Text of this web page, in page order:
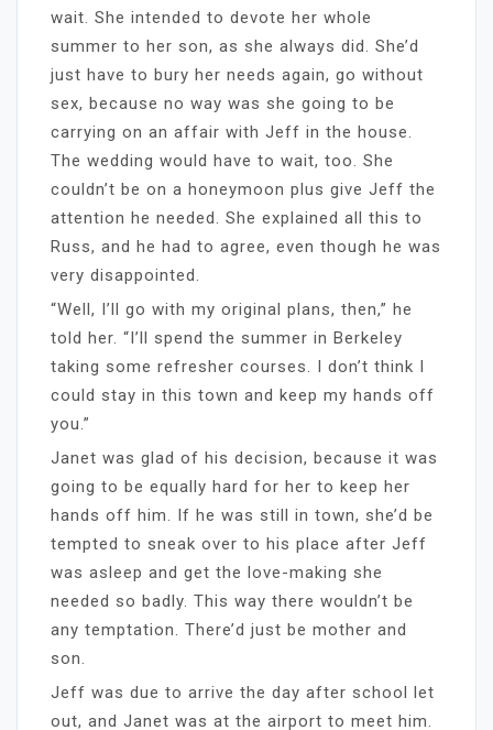
wait. She intended to devote her whole
summer to her son, as she always did. She’d
just have to bury her needs again, go without
sex, because no way was she going to be
carrying on an affair with Jeff in the house.
The wedding would have to wait, too. She
couldn’t be on a honeymoon plus give Jeff the
attention he needed. She explained all this to
Russ, and he had to agree, even though he was
very disappointed.
“Well, I’ll go with my original plans, then,” he
told her. “I’ll spend the summer in Berkeley
taking some refresher courses. I don’t think I
could stay in this town and keep my hands off
you.”
Janet was glad of his decision, because it was
going to be equally hard for her to keep her
hands off him. If he was still in town, she’d be
tempted to sneak over to his place after Jeff
was asleep and get the love-making she
needed so badly. This way there wouldn’t be
any temptation. There’d just be mother and
son.
Jeff was due to arrive the day after school let
out, and Janet was at the airport to meet him.